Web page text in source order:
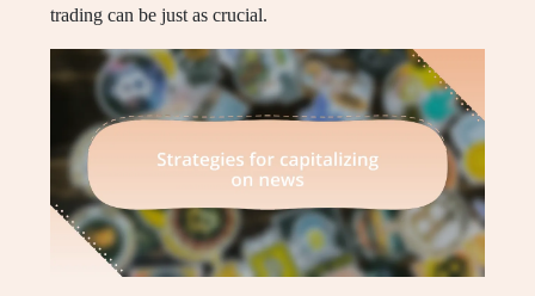
trading can be just as crucial.